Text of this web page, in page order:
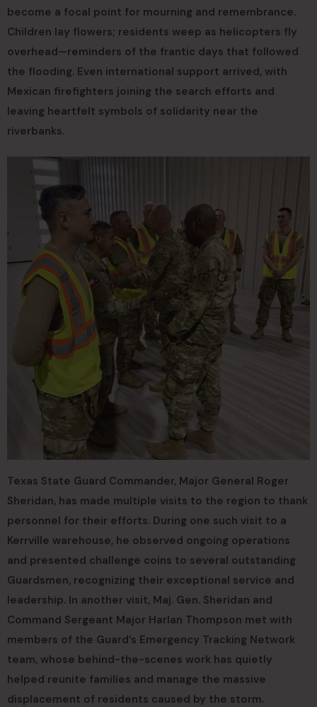
become a focal point for mourning and remembrance.
Children lay flowers; residents weep as helicopters fly
overhead—reminders of the frantic days that followed
the flooding. Even international support arrived, with
Mexican firefighters joining the search efforts and
leaving heartfelt symbols of solidarity near the
riverbanks.
Texas State Guard Commander, Major General Roger
Sheridan, has made multiple visits to the region to thank
personnel for their efforts. During one such visit to a
Kerrville warehouse, he observed ongoing operations
and presented challenge coins to several outstanding
Guardsmen, recognizing their exceptional service and
leadership. In another visit, Maj. Gen. Sheridan and
Command Sergeant Major Harlan Thompson met with
members of the Guard’s Emergency Tracking Network
team, whose behind-the-scenes work has quietly
helped reunite families and manage the massive
displacement of residents caused by the storm.